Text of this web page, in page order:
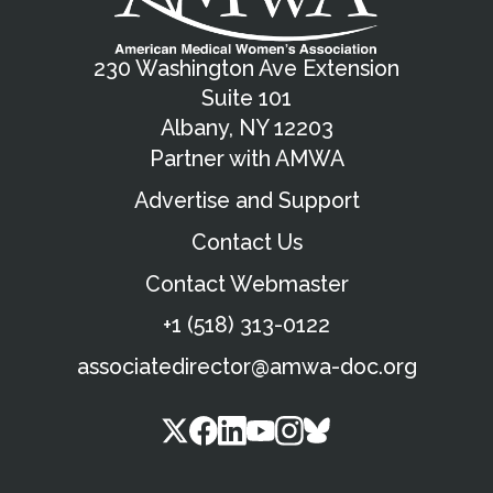
230 Washington Ave Extension
Suite 101
Albany, NY 12203
Partner with AMWA
Advertise and Support
Contact Us
Contact Webmaster
+1 (518) 313-0122
associatedirector@amwa-doc.org